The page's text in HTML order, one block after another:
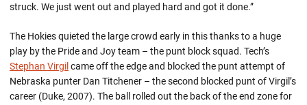
struck. We just went out and played hard and got it done.”
The Hokies quieted the large crowd early in this thanks to a huge
play by the Pride and Joy team – the punt block squad. Tech’s
Stephan Virgil came off the edge and blocked the punt attempt of
Nebraska punter Dan Titchener – the second blocked punt of Virgil’s
career (Duke, 2007). The ball rolled out the back of the end zone for